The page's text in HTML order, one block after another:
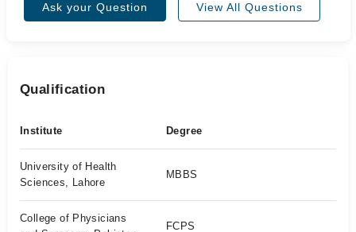
Ask your Question View All Questions
Qualification
Institute Degree
University of Health
Sciences, Lahore
MBBS
College of Physicians
FCPS